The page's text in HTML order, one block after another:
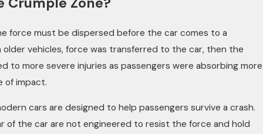
force must be dispersed before the car comes to a
older vehicles, force was transferred to the car, then the
to more severe injuries as passengers were absorbing more
of impact.
cars are designed to help passengers survive a crash.
of the car are not engineered to resist the force and hold